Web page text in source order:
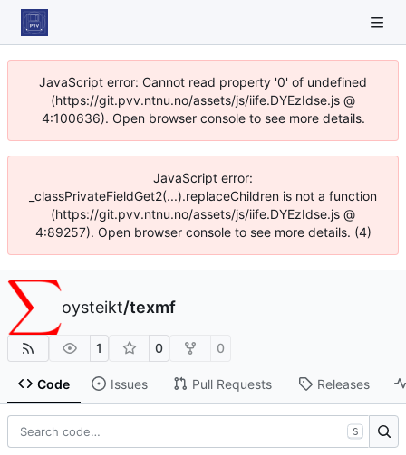
JavaScript error: Cannot read property '0' of undefined
(https://git.pvv.ntnu.no/assets/js/iife.DYEzIdse.js @
4:100636). Open browser console to see more details.
JavaScript error:
_classPrivateFieldGet2(...).replaceChildren is not a function
(https://git.pvv.ntnu.no/assets/js/iife.DYEzIdse.js @
4:89257). Open browser console to see more details. (4)
oysteikt/texmf
1 0 0
Code Issues Pull Requests Releases
S